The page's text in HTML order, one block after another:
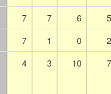
7 7 6
5
7 1 0
2
4 3 10 7